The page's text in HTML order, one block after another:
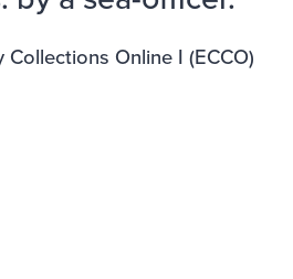
Online I (ECCO)